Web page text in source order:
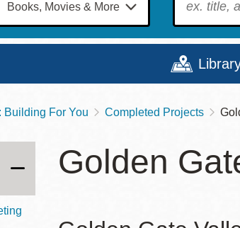
To find?
12 - 6
9 - 6
9 - 8
9 -
Building For You Completed Projects
Golden